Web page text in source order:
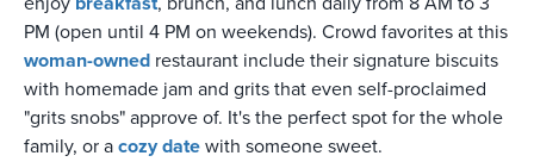
PM (open until 4 PM on weekends). Crowd favorites at this
woman-owned restaurant include their signature biscuits
with homemade jam and grits that even self-proclaimed
"grits snobs" approve of. It's the perfect spot for the whole
family, or acozy datewith someone sweet.